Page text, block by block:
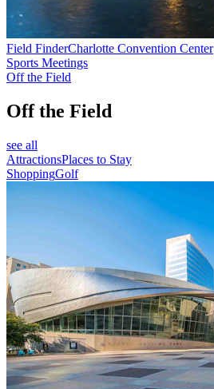
Field FinderCharlotte Convention Center
Sports Meetings
Off the Field
Off the Field
see all
AttractionsPlaces to Stay
ShoppingGolf